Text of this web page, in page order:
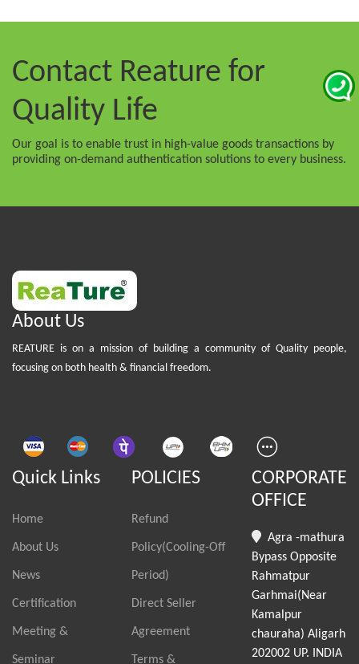
Contact Reature for
Quality Life
Our goal is to enable trust in high-value goods transactions by
providing on-demand authentication solutions to every business.
About Us
REATURE is on a mission of building a community of Quality people,
focusing on both health & financial freedom.
Quick Links
Home
About Us
News
Certification
Meeting &
Seminar
POLICIES
Refund
Policy(Cooling-Off
Period)
Direct Seller
Agreement
Terms &
CORPORATE
OFFICE
Agra -mathura
Bypass Opposite
Rahmatpur
Garhmai(Near
Kamalpur
chauraha) Aligarh
202002 UP. INDIA